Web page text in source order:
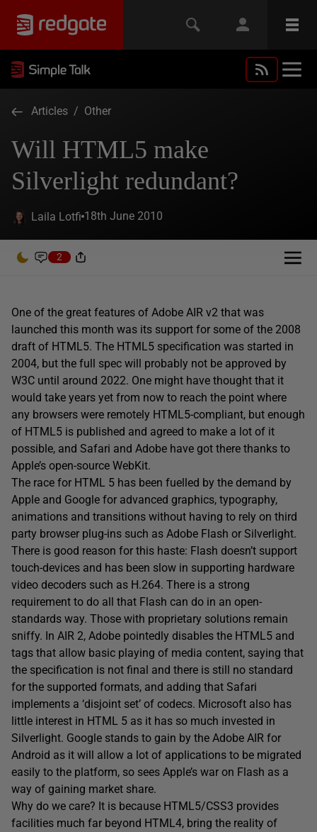
Articles / Other
Will HTML5 make
Silverlight redundant?
Laila Lotfi 18th June 2010
2
One of the great features of Adobe AIR v2 that was
launched this month was its support for some of the 2008
draft of HTML5. The HTML5 specification was started in
2004, but the full spec will probably not be approved by
W3C until around 2022. One might have thought that it
would take years yet from now to reach the point where
any browsers were remotely HTML5-compliant, but enough
of HTML5 is published and agreed to make a lot of it
possible, and Safari and Adobe have got there thanks to
Apple’s open-source WebKit.
The race for HTML 5 has been fuelled by the demand by
Apple and Google for advanced graphics, typography,
animations and transitions without having to rely on third
party browser plug-ins such as Adobe Flash or Silverlight.
There is good reason for this haste: Flash doesn’t support
touch-devices and has been slow in supporting hardware
video decoders such as H.264. There is a strong
requirement to do all that Flash can do in an open-
standards way. Those with proprietary solutions remain
sniffy. In AIR 2, Adobe pointedly disables the HTML5 and
tags that allow basic playing of media content, saying that
the specification is not final and there is still no standard
for the supported formats, and adding that Safari
implements a ‘disjoint set’ of codecs. Microsoft also has
little interest in HTML 5 as it has so much invested in
Silverlight. Google stands to gain by the Adobe AIR for
Android as it will allow a lot of applications to be migrated
easily to the platform, so sees Apple’s war on Flash as a
way of gaining market share.
Why do we care? It is because HTML5/CSS3 provides
facilities much far beyond HTML4, bring the reality of